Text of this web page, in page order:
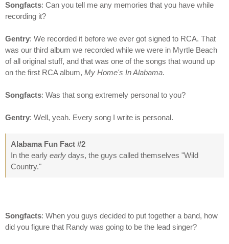
Songfacts: Can you tell me any memories that you have while
recording it?
Gentry: We recorded it before we ever got signed to RCA. That
was our third album we recorded while we were in Myrtle Beach
of all original stuff, and that was one of the songs that wound up
on the first RCA album, My Home's In Alabama.
Songfacts: Was that song extremely personal to you?
Gentry: Well, yeah. Every song I write is personal.
Alabama Fun Fact #2
In the early early days, the guys called themselves "Wild
Country."
Songfacts: When you guys decided to put together a band, how
did you figure that Randy was going to be the lead singer?